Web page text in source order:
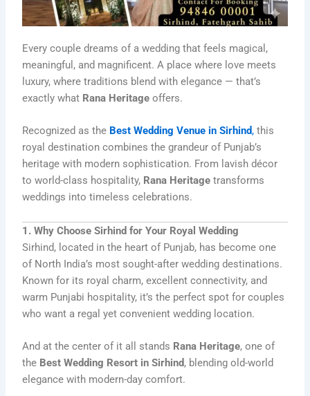
Every couple dreams of a wedding that feels magical,
meaningful, and magnificent. A place where love meets
luxury, where traditions blend with elegance — that’s
exactly what Rana Heritage offers.
Recognized as the Best Wedding Venue in Sirhind, this
royal destination combines the grandeur of Punjab’s
heritage with modern sophistication. From lavish décor
to world-class hospitality, Rana Heritage transforms
weddings into timeless celebrations.
1. Why Choose Sirhind for Your Royal Wedding
Sirhind, located in the heart of Punjab, has become one
of North India’s most sought-after wedding destinations.
Known for its royal charm, excellent connectivity, and
warm Punjabi hospitality, it’s the perfect spot for couples
who want a regal yet convenient wedding location.
And at the center of it all stands Rana Heritage, one of
the Best Wedding Resort in Sirhind, blending old-world
elegance with modern-day comfort.